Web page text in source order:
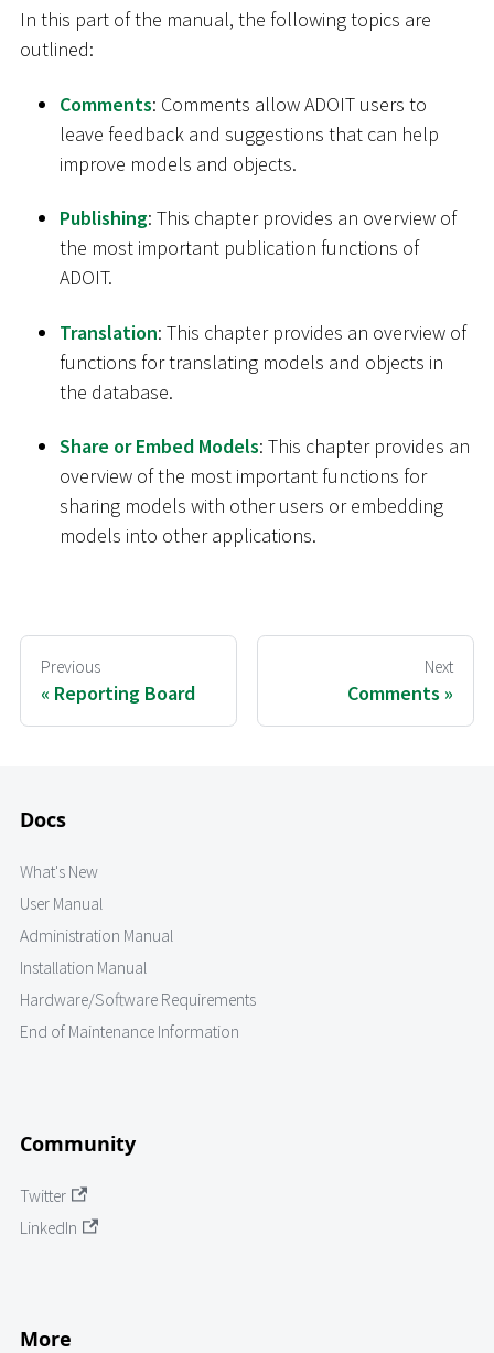
In this part of the manual, the following topics are
outlined:
Comments: Comments allow ADOIT users to
leave feedback and suggestions that can help
improve models and objects.
Publishing: This chapter provides an overview of
the most important publication functions of
ADOIT.
Translation: This chapter provides an overview of
functions for translating models and objects in
the database.
Share or Embed Models: This chapter provides an
overview of the most important functions for
sharing models with other users or embedding
models into other applications.
Previous
Reporting Board
Next
Comments
Docs
What's New
User Manual
Administration Manual
Installation Manual
Hardware/Software Requirements
End of Maintenance Information
Community
Twitter
LinkedIn
More